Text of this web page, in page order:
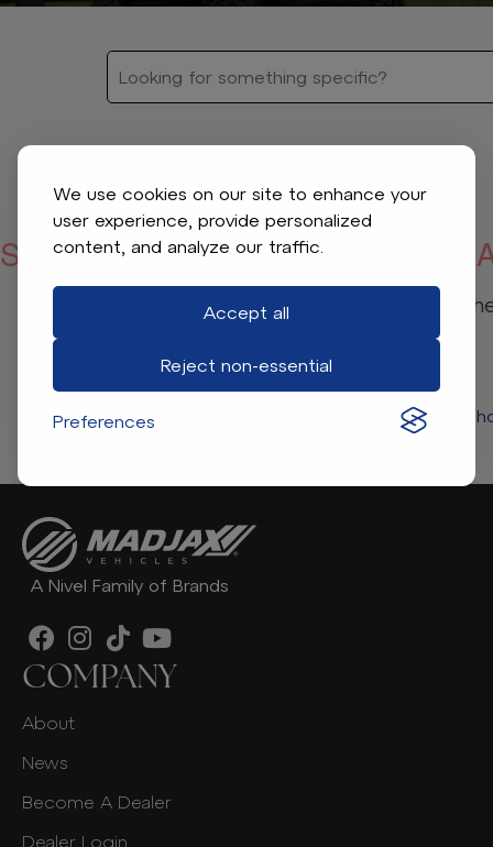
We use cookies on our site to enhance your
user experience, provide personalized
content, and analyze our traffic.
Accept all
Reject non-essential
Preferences
SORRY, WE COULDN’T FIND
Check your spelling or adjust
Return to store
A Nivel Family of Brands
COMPANY
About
News
Become A Dealer
Dealer Login